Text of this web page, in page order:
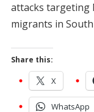
attacks targeting
migrants in
Share this:
X
WhatsApp